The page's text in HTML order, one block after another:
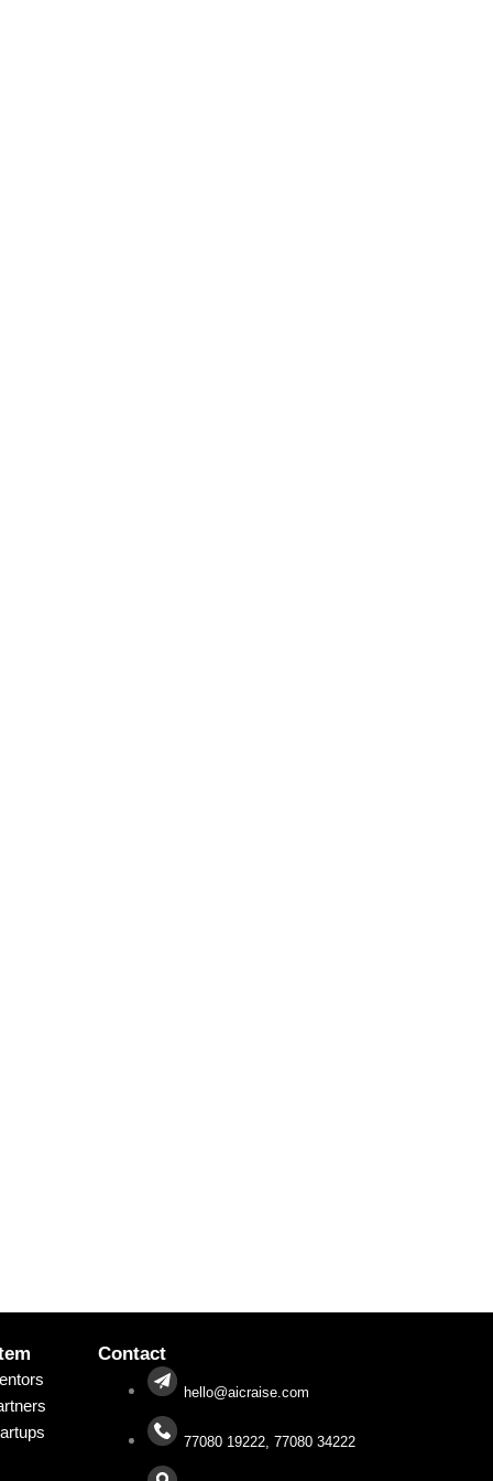
Contact
hello@aicraise.com
77080 19222, 77080 34222